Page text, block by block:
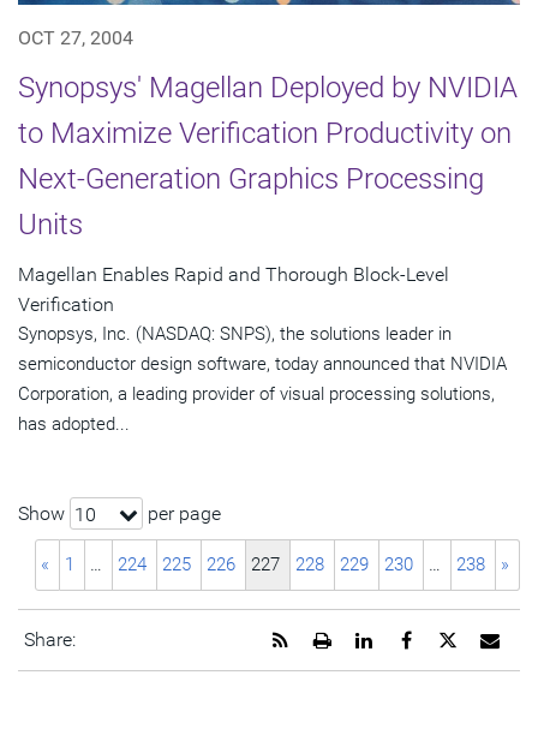
OCT 27, 2004
Synopsys' Magellan Deployed by NVIDIA
to Maximize Verification Productivity on
Next-Generation Graphics Processing
Units
Magellan Enables Rapid and Thorough Block-Level
Verification
Synopsys, Inc. (NASDAQ: SNPS), the solutions leader in
semiconductor design software, today announced that NVIDIA
Corporation, a leading provider of visual processing solutions,
has adopted...
Show 10 per page
« 1 … 224 225 226 227 228 229 230 … 238 »
Share:
URL
Share
page
Share
page
Share
page
Open
printable
Get
RSS